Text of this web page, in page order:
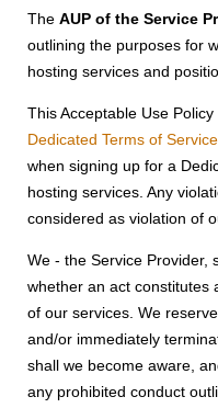
The AUP of the Service
outlining the purposes for
hosting services and
This Acceptable Use
Dedicated Terms of Service
when signing up for a
hosting services. Any
considered as violation of
We - the Service Provider,
whether an act constitutes
of our services. We
and/or immediately
shall we become aware,
any prohibited conduct